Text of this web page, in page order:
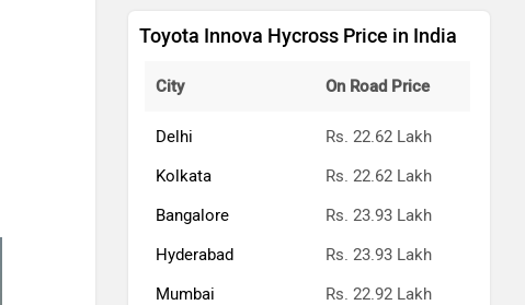
Toyota Innova Hycross Price in India
City On Road Price
Delhi
Rs. 22.62 Lakh
Kolkata
Rs. 22.62 Lakh
Bangalore
Rs. 23.93 Lakh
Hyderabad
Rs. 23.93 Lakh
Mumbai
Rs. 22.92 Lakh